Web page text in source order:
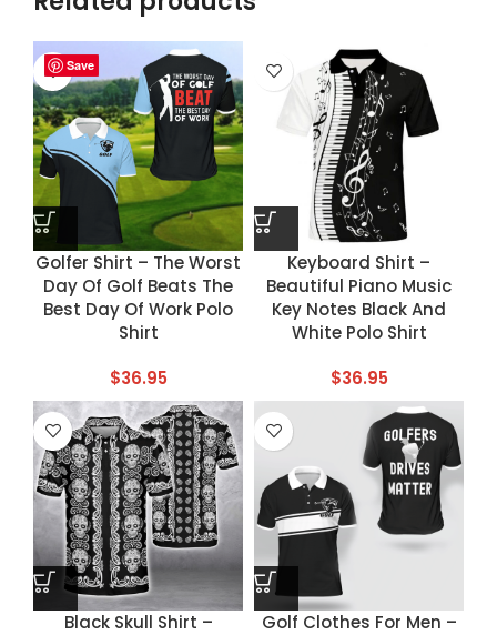
Save
Golfer Shirt – The Worst
Day Of Golf Beats The
Best Day Of Work Polo
Shirt
$36.95
Save
Keyboard Shirt –
Beautiful Piano Music
Key Notes Black And
White Polo Shirt
$36.95
Save
Black Skull Shirt –
Save
Golf Clothes For Men –